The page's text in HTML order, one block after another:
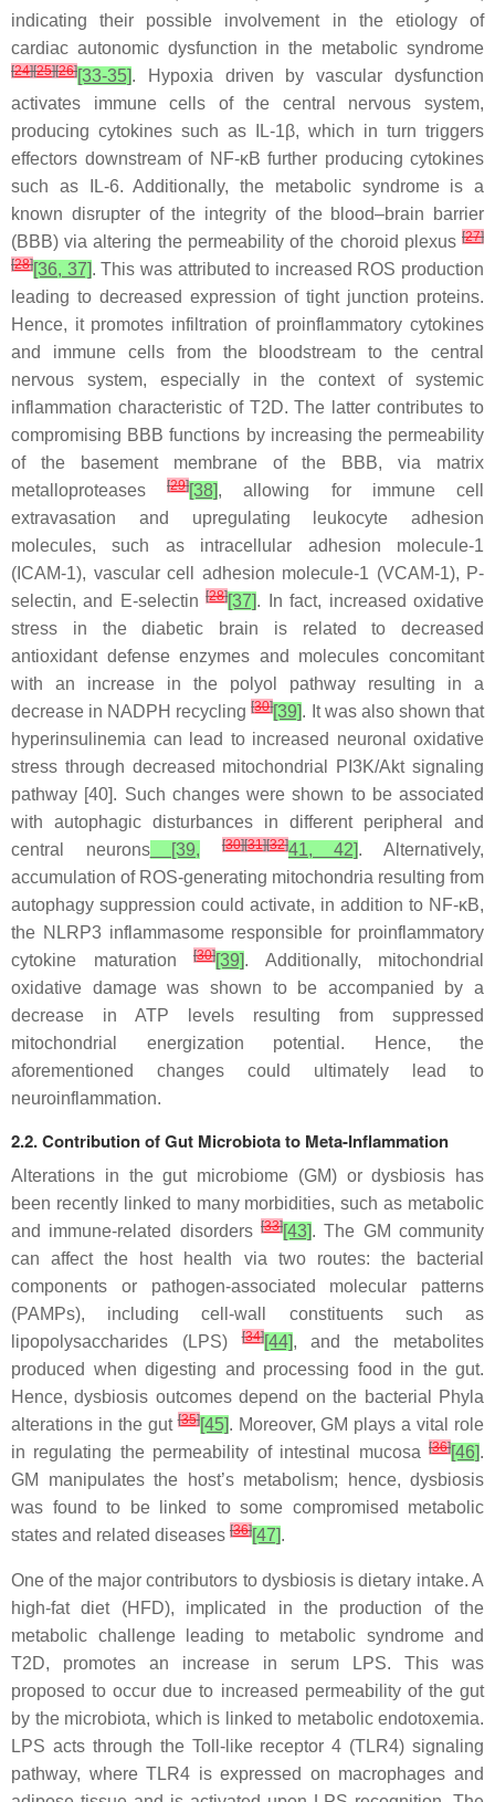
indicating their possible involvement in the etiology of
cardiac autonomic dysfunction in the metabolic syndrome
[24][25][26][33-35]. Hypoxia driven by vascular dysfunction
activates immune cells of the central nervous system,
producing cytokines such as IL-1β, which in turn triggers
effectors downstream of NF-κB further producing cytokines
such as IL-6. Additionally, the metabolic syndrome is a
known disrupter of the integrity of the blood–brain barrier
(BBB) via altering the permeability of the choroid plexus [27]
[28][36, 37]. This was attributed to increased ROS production
leading to decreased expression of tight junction proteins.
Hence, it promotes infiltration of proinflammatory cytokines
and immune cells from the bloodstream to the central
nervous system, especially in the context of systemic
inflammation characteristic of T2D. The latter contributes to
compromising BBB functions by increasing the permeability
of the basement membrane of the BBB, via matrix
metalloproteases[29][38], allowing for immune cell
extravasation and upregulating leukocyte adhesion
molecules, such as intracellular adhesion molecule-1
(ICAM-1), vascular cell adhesion molecule-1 (VCAM-1), P-
selectin, and E-selectin[28][37]. In fact, increased oxidative
stress in the diabetic brain is related to decreased
antioxidant defense enzymes and molecules concomitant
with an increase in the polyol pathway resulting in a
decrease in NADPH recycling[30][39]. It was also shown that
hyperinsulinemia can lead to increased neuronal oxidative
stress through decreased mitochondrial PI3K/Akt signaling
pathway [40]. Such changes were shown to be associated
with autophagic disturbances in different peripheral and
central neurons[39, [30][31][32]41, 42]. Alternatively,
accumulation of ROS-generating mitochondria resulting from
autophagy suppression could activate, in addition to NF-κB,
the NLRP3 inflammasome responsible for proinflammatory
cytokine maturation
[30][39]. Additionally, mitochondrial
oxidative damage was shown to be accompanied by a
decrease in ATP levels resulting from suppressed
mitochondrial energization potential. Hence, the
aforementioned changes could ultimately lead to
neuroinflammation.
2.2. Contribution of Gut Microbiota to Meta-Inflammation
Alterations in the gut microbiome (GM) or dysbiosis has
been recently linked to many morbidities, such as metabolic
and immune-related disorders [33][43]. The GM community
can affect the host health via two routes: the bacterial
components or pathogen-associated molecular patterns
(PAMPs), including cell-wall constituents such as
lipopolysaccharides (LPS)[34][44], and the metabolites
produced when digesting and processing food in the gut.
Hence, dysbiosis outcomes depend on the bacterial Phyla
alterations in the gut[35][45]. Moreover, GM plays a vital role
in regulating the permeability of intestinal mucosa [36][46].
GM manipulates the host’s metabolism; hence, dysbiosis
was found to be linked to some compromised metabolic
states and related diseases [36][47].
One of the major contributors to dysbiosis is dietary intake. A
high-fat diet (HFD), implicated in the production of the
metabolic challenge leading to metabolic syndrome and
T2D, promotes an increase in serum LPS. This was
proposed to occur due to increased permeability of the gut
by the microbiota, which is linked to metabolic endotoxemia.
LPS acts through the Toll-like receptor 4 (TLR4) signaling
pathway, where TLR4 is expressed on macrophages and